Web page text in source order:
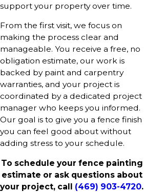
support your property over time.
From the first visit, we focus on
making the process clear and
manageable. You receive a free, no
obligation estimate, our work is
backed by paint and carpentry
warranties, and your project is
coordinated by a dedicated project
manager who keeps you informed.
Our goal is to give you a fence finish
you can feel good about without
adding stress to your schedule.
To schedule your fence painting
estimate or ask questions about
your project, call (469) 903-4720.